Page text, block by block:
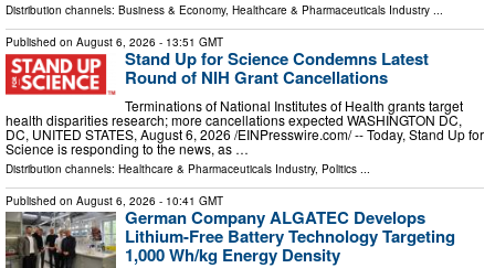
Distribution channels: Business & Economy, Healthcare & Pharmaceuticals Industry ...
Published on August 6, 2026 - 13:51 GMT
Stand Up for Science Condemns Latest
Round of NIH Grant Cancellations
Terminations of National Institutes of Health grants target
health disparities research; more cancellations expected WASHINGTON DC,
DC, UNITED STATES, August 6, 2026 /⁨EINPresswire.com⁩/ -- Today, Stand Up for
Science is responding to the news, as …
Distribution channels: Healthcare & Pharmaceuticals Industry, Politics
Published on August 6, 2026 - 10:41 GMT
German Company ALGATEC Develops
Lithium-Free Battery Technology Targeting
1,000 Wh/kg Energy Density